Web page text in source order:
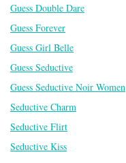
Guess Double Dare
Guess Forever
Guess Girl Belle
Guess Seductive
Guess Seductive Noir Women
Seductive Charm
Seductive Flirt
Seductive Kiss